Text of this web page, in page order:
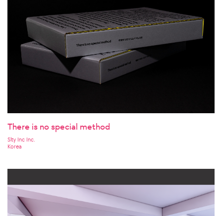
There is no special method
Slty Inc Inc.
Korea